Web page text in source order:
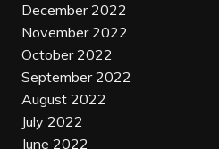
December 2022
November 2022
October 2022
September 2022
August 2022
July 2022
June 2022